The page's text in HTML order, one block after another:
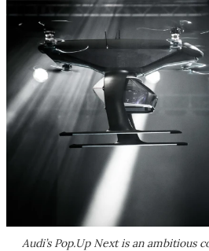
Audi’s Pop.Up Next is an ambitious